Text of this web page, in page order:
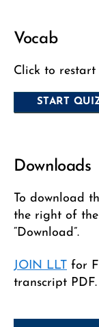
Vocab
Click to restart
Downloads
To download
the right of
“Download”.
JOIN LLT for
transcript PDF.